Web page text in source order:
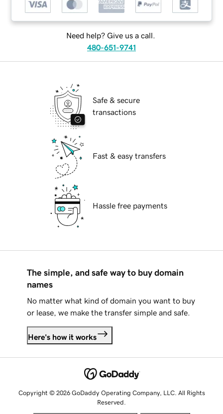
Need help? Give us a call.
480-651-9741
Safe & secure
transactions
Fast & easy transfers
Hassle free payments
The simple, and safe way to buy domain
names
No matter what kind of domain you want to buy
or lease, we make the transfer simple and safe.
Here's how it works
Copyright © 2026 GoDaddy Operating Company, LLC. All Rights
Reserved.